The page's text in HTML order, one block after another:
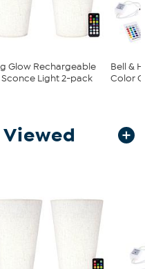
Glow Rechargeable
Sconce Light 2-pack
Bell &
Color